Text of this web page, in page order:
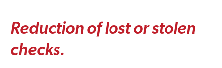
Reduction oflostorstolen
checks.